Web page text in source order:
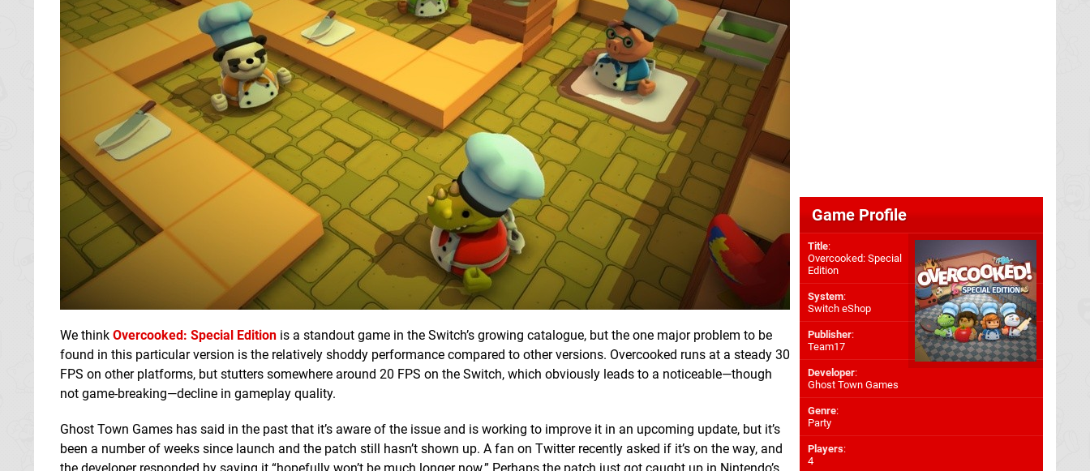
We think Overcooked: Special Edition is a standout game in the Switch’s growing catalogue, but the one major problem to be
found in this particular version is the relatively shoddy performance compared to other versions. Overcooked runs at a steady 30
FPS on other platforms, but stutters somewhere around 20 FPS on the Switch, which obviously leads to a noticeable—though
not game-breaking—decline in gameplay quality.
Ghost Town Games has said in the past that it’s aware of the issue and is working to improve it in an upcoming update, but it’s
been a number of weeks since launch and the patch still hasn’t shown up. A fan on Twitter recently asked if it’s on the way, and
Game Profile
Title:
Overcooked: Special
Edition
System:
Switch eShop
Publisher:
Team17
Developer:
Ghost Town Games
Genre:
Party
Players:
4